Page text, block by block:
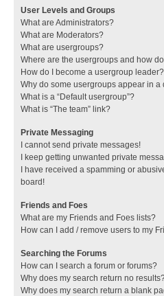
User Levels and Groups
What are Administrators?
What are Moderators?
What are usergroups?
Where are the usergroups and how
How do I become a usergroup leader?
Why do some usergroups appear in a
What is a “Default usergroup”?
What is “The team” link?
Private Messaging
I cannot send private messages!
I keep getting unwanted private
I have received a spamming or
board!
Friends and Foes
What are my Friends and Foes lists?
How can I add / remove users to my
Searching the Forums
How can I search a forum or forums?
Why does my search return no
Why does my search return a blank